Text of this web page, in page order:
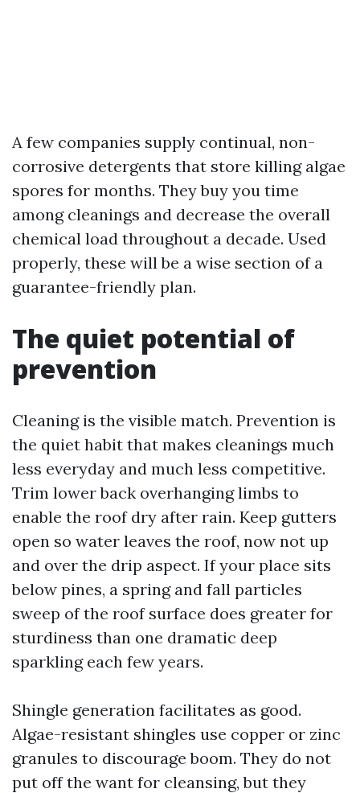
A few companies supply continual, non-
corrosive detergents that store killing algae
spores for months. They buy you time
among cleanings and decrease the overall
chemical load throughout a decade. Used
properly, these will be a wise section of a
guarantee-friendly plan.
The quiet potential of
prevention
Cleaning is the visible match. Prevention is
the quiet habit that makes cleanings much
less everyday and much less competitive.
Trim lower back overhanging limbs to
enable the roof dry after rain. Keep gutters
open so water leaves the roof, now not up
and over the drip aspect. If your place sits
below pines, a spring and fall particles
sweep of the roof surface does greater for
sturdiness than one dramatic deep
sparkling each few years.
Shingle generation facilitates as good.
Algae-resistant shingles use copper or zinc
granules to discourage boom. They do not
put off the want for cleansing, but they